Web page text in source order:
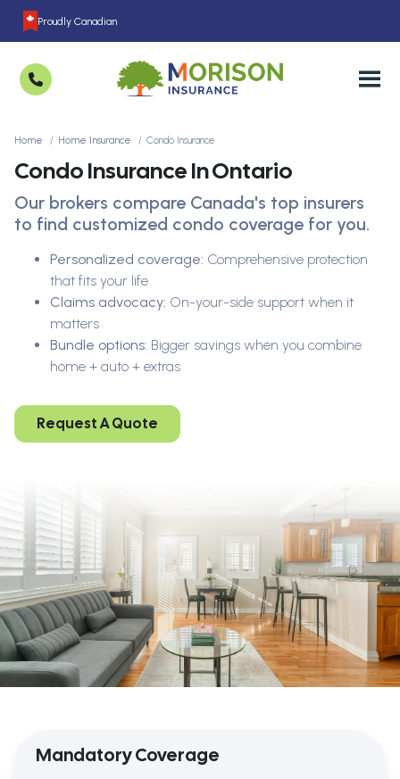
Proudly Canadian
Home Home Insurance Condo Insurance
Condo Insurance In Ontario
Our brokers compare Canada's top insurers
to find customized condo coverage for you.
Personalized coverage: Comprehensive protection
that fits your life
Claims advocacy: On-your-side support when it
matters
Bundle options: Bigger savings when you combine
home + auto + extras
Request A Quote
Mandatory Coverage